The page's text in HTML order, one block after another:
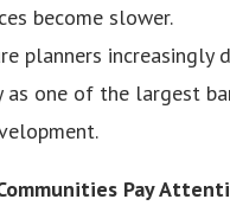
become slower.
planners increasingly
as one of the largest
Pay